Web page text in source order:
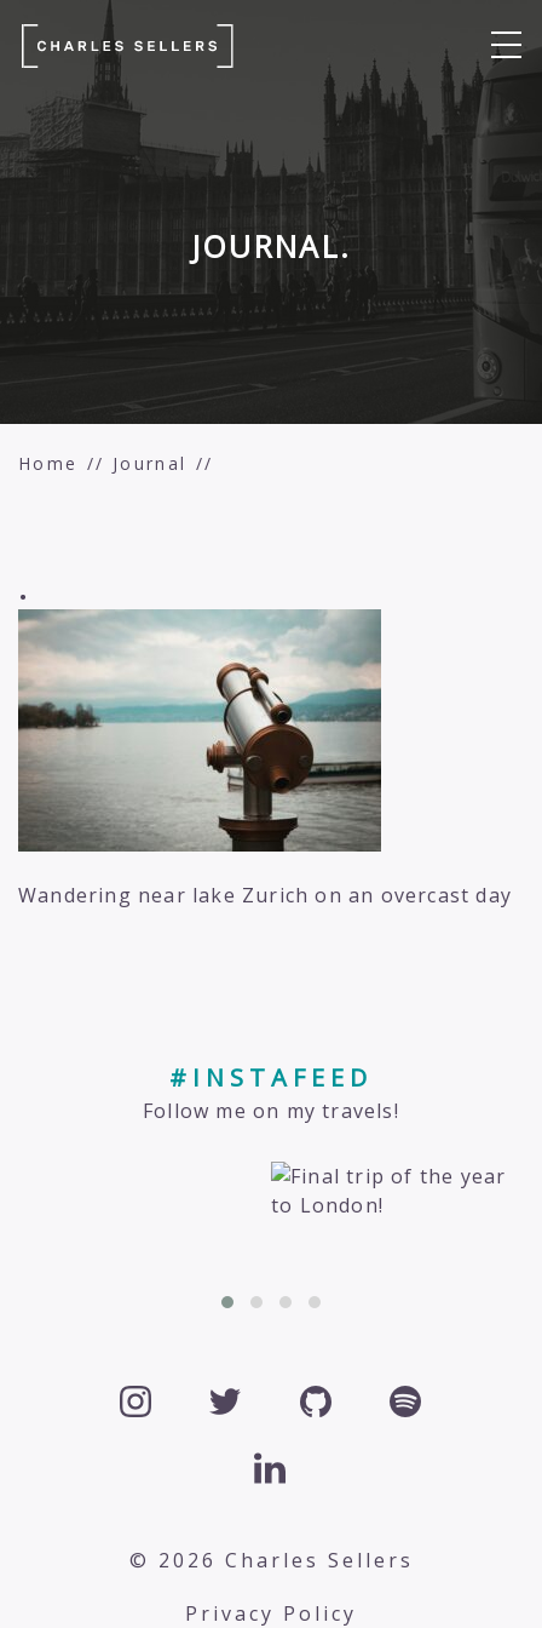
JOURNAL.
Home Journal
.
Wandering near lake Zurich on an overcast day
#INSTAFEED
Follow me on my travels!
© 2026 Charles Sellers
Privacy Policy